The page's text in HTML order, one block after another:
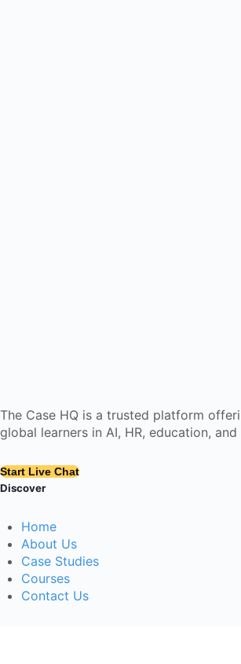
The Case HQ is a trusted platform
global learners in AI, HR, education, and
Start Live Chat
Discover
Home
About Us
Case Studies
Courses
Contact Us